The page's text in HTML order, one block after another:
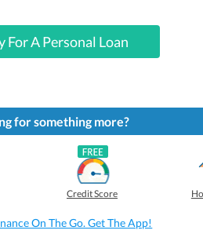
For A Personal Loan
for something more?
Credit Score
On The Go. Get The App!